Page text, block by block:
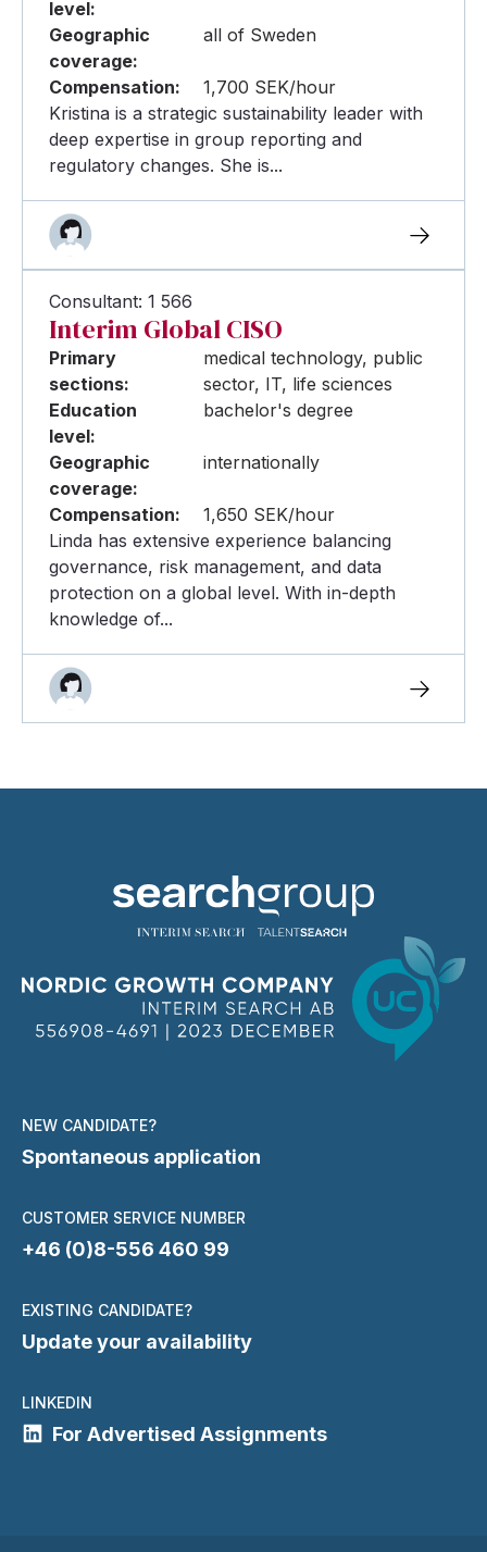
level:
Geographic
coverage:
all of Sweden
Compensation:
1,700 SEK/hour
Kristina is a strategic sustainability leader with
deep expertise in group reporting and
regulatory changes. She is...
Consultant: 1 566
Interim Global CISO
Primary
sections:
medical technology, public
sector, IT, life sciences
Education
level:
bachelor's degree
Geographic
coverage:
internationally
Compensation:
1,650 SEK/hour
Linda has extensive experience balancing
governance, risk management, and data
protection on a global level. With in-depth
knowledge of...
NEW CANDIDATE?
Spontaneous application
CUSTOMER SERVICE NUMBER
+46 (0)8-556 460 99
EXISTING CANDIDATE?
Update your availability
LINKEDIN
For Advertised Assignments